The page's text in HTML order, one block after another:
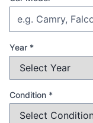
Year *
Condition *